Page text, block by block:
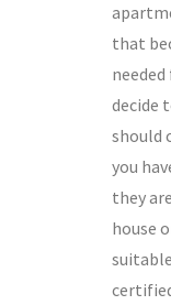
that
decide
should
you
they
house